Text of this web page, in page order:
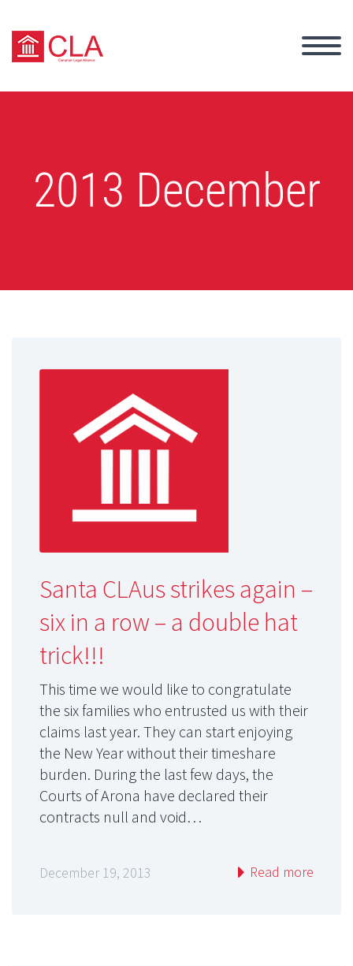
2013 December
Santa CLAus strikes again –
six in a row – a double hat
trick!!!
This time we would like to congratulate
the six families who entrusted us with their
claims last year. They can start enjoying
the New Year without their timeshare
burden. During the last few days, the
Courts of Arona have declared their
contracts null and void…
December 19, 2013 Read more